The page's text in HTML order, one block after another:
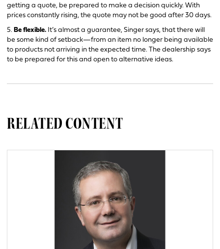
getting a quote, be prepared to make a decision quickly. With
prices constantly rising, the quote may not be good after 30 days.
5. Be flexible. It’s almost a guarantee, Singer says, that there will
be some kind of setback—from an item no longer being available
to products not arriving in the expected time. The dealership says
to be prepared for this and open to alternative ideas.
RELATED CONTENT